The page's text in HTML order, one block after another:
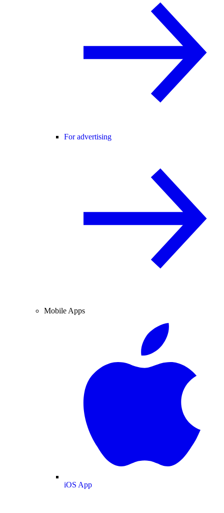
For advertising
Mobile Apps
iOS App